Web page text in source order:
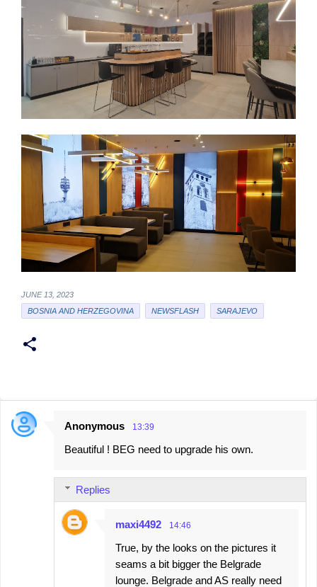
JUNE 13, 2023
BOSNIA AND HERZEGOVINA
NEWSFLASH SARAJEVO
C
Anonymous 13:39
Beautiful ! BEG need to upgrade his own.
Replies
maxi4492 14:46
True, by the looks on the pictures it
seams a bit bigger the Belgrade
lounge. Belgrade and AS really need